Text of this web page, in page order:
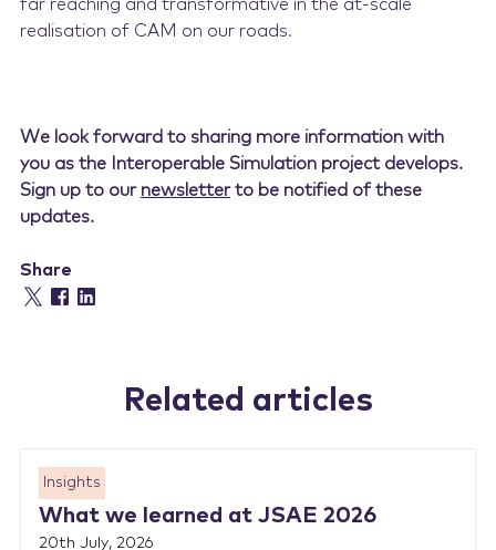
far reaching and transformative in the at-scale
realisation of CAM on our roads.
We look forward to sharing more information with
you as the Interoperable Simulation project develops.
Sign up to our newsletterto be notified of these
updates.
Share
Related articles
Insights
What we learned at JSAE 2026
20th July, 2026